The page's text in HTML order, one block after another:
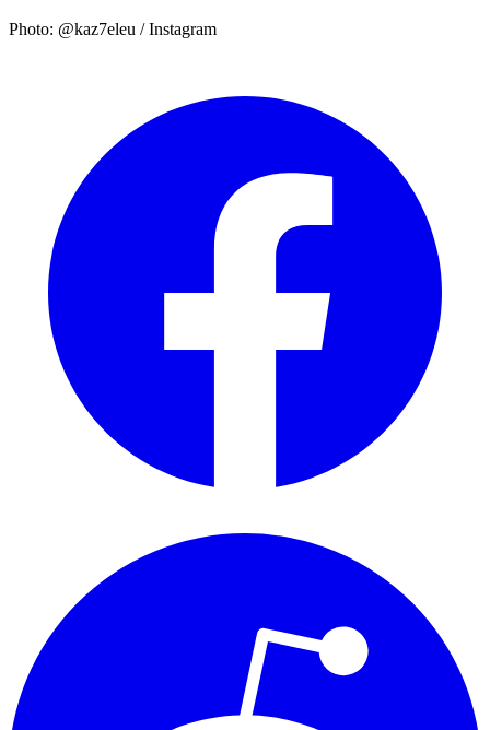
Photo: @kaz7eleu / Instagram